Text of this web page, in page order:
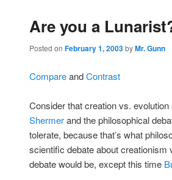
Are you a
Posted on February 1, 2003byMr. Gunn
CompareandContrast
Consider that creation vs. evolution
Shermerand the philosophical
tolerate, because that’s what
scientific debate about creationism
debate would be, except this time